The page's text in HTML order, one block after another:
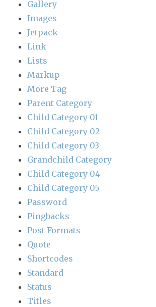
Gallery
Images
Jetpack
Link
Lists
Markup
More Tag
Parent Category
Child Category 01
Child Category 02
Child Category 03
Grandchild Category
Child Category 04
Child Category 05
Password
Pingbacks
Post Formats
Quote
Shortcodes
Standard
Status
Titles